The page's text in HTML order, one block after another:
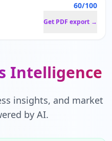
60/100
Get PDF export →
Intelligence
insights, and market
by AI.